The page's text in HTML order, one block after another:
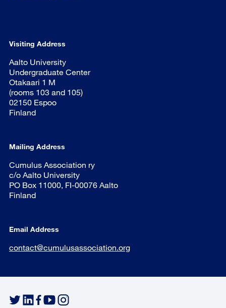
Visiting Address
Aalto University
Undergraduate Center
Otakaari 1 M
(rooms 103 and 105)
02150 Espoo
Finland
Mailing Address
Cumulus Association ry
c/o Aalto University
PO Box 11000, FI-00076 Aalto
Finland
Email Address
contact@cumulusassociation.org